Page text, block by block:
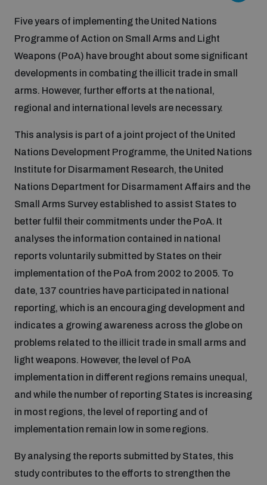
Inclusive global security
Cyber security
Space security
Science and technology
Interconnected global risks
Disarmament fora
Integrated Approaches
Managing Exits from Armed Conflict
Middle East WMD-Free Zone
Youth Disarmament Orientation Course
UNIDIR Women in AI Fellowship
BWC Advanced Education Course
Quarterly briefings for UN Regional Groups
Publications
Events
Cyber Stability Conference
Geneva Cyber Week
Global Conference on AI, Security and Ethics
Innovations Dialogue
Policy portals
AI Policy Portal
Cyber Policy Portal
Cyber Policy Portal Database
Space Security Portal
Practical tools
Data Dashboards for Managing Exits from Armed
Lexicon for Outer Space Security
Middle East-WMD-Free Zone Compass
Middle East WMD-Free Zone Documents Depository
Gender and Disarmament Hub
News
Videos
Five years of implementing the United Nations
Programme of Action on Small Arms and Light
Weapons (PoA) have brought about some significant
developments in combating the illicit trade in small
arms. However, further efforts at the national,
regional and international levels are necessary.
This analysis is part of a joint project of the United
Nations Development Programme, the United Nations
Institute for Disarmament Research, the United
Nations Department for Disarmament Affairs and the
Small Arms Survey established to assist States to
better fulfil their commitments under the PoA. It
analyses the information contained in national
reports voluntarily submitted by States on their
implementation of the PoA from 2002 to 2005. To
date, 137 countries have participated in national
reporting, which is an encouraging development and
indicates a growing awareness across the globe on
problems related to the illicit trade in small arms and
light weapons. However, the level of PoA
implementation in different regions remains unequal,
and while the number of reporting States is increasing
in most regions, the level of reporting and of
implementation remain low in some regions.
By analysing the reports submitted by States, this
study contributes to the efforts to strengthen the